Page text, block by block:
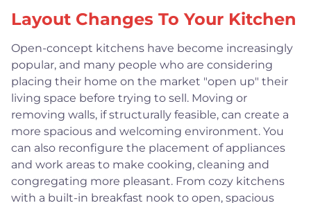
Layout Changes To Your Kitchen
Open-concept kitchens have become increasingly
popular, and many people who are considering
placing their home on the market "open up" their
living space before trying to sell. Moving or
removing walls, if structurally feasible, can create a
more spacious and welcoming environment. You
can also reconfigure the placement of appliances
and work areas to make cooking, cleaning and
congregating more pleasant. From cozy kitchens
with a built-in breakfast nook to open, spacious